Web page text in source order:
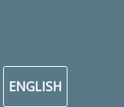
ENGLISH